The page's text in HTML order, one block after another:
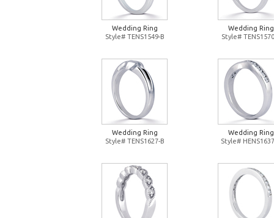
Wedding Ring
Style# TENS1549-B
Wedding Ring
Style#
Wedding Ring
Style# TENS1627-B
Wedding Ring
Style#